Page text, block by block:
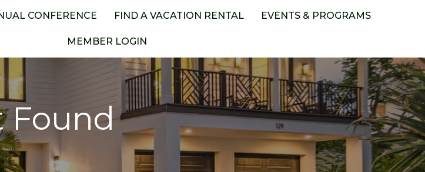
CONFERENCE FIND A VACATION RENTAL EVENTS & PROGRAMS
MEMBER LOGIN
Found